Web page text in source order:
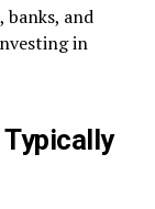
banks, and
in
Typically